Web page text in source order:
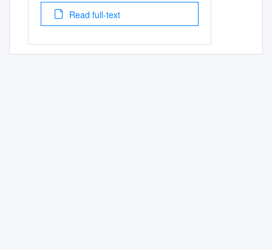
Read full-text